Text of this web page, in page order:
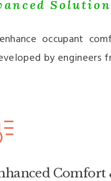
occupant
by engineers
Comfort